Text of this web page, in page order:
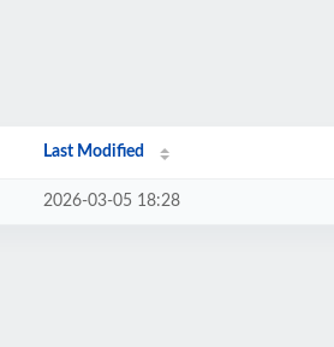
Last Modified
2026-03-05 18:28